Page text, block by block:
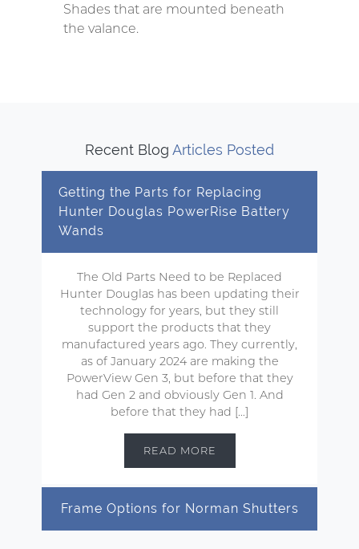
Shades that are mounted beneath
the valance.
Recent Blog Articles Posted
Getting the Parts for Replacing
Hunter Douglas PowerRise Battery
Wands
The Old Parts Need to be Replaced
Hunter Douglas has been updating their
technology for years, but they still
support the products that they
manufactured years ago. They currently,
as of January 2024 are making the
PowerView Gen 3, but before that they
had Gen 2 and obviously Gen 1. And
before that they had […]
READ MORE
Frame Options for Norman Shutters